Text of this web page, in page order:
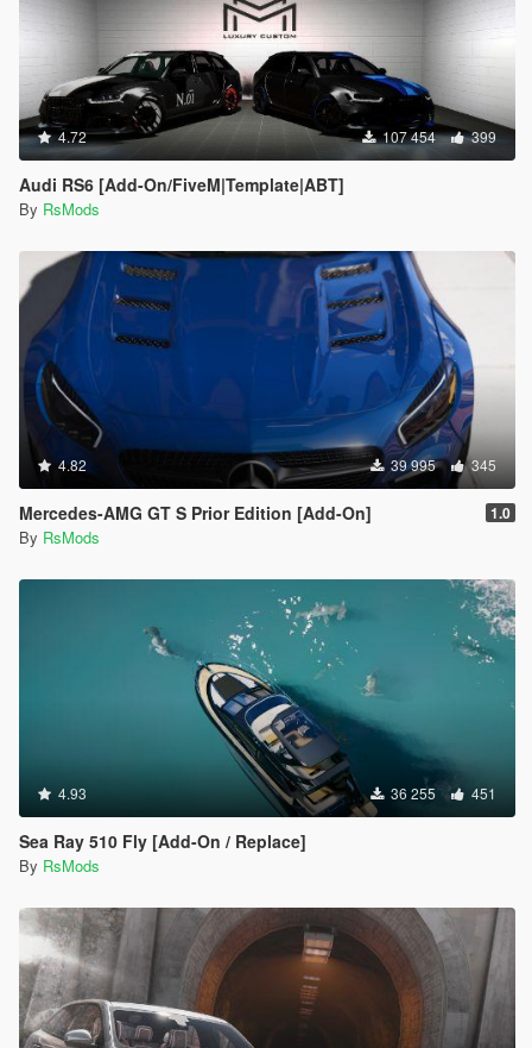
4.72 107 454 399
Audi RS6 [Add-On/FiveM|Template|ABT]
By RsMods
4.82 39 995 345
Mercedes-AMG GT S Prior Edition [Add-On] 1.0
By RsMods
4.93 36 255 451
Sea Ray 510 Fly [Add-On / Replace]
By RsMods